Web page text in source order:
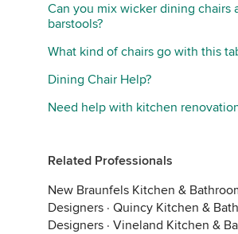
Can you mix wicker dining chairs
barstools?
What kind of chairs go with this
Dining Chair Help?
Need help with kitchen
Related Professionals
New Braunfels Kitchen &
Designers · Quincy Kitchen &
Designers · Vineland Kitchen &